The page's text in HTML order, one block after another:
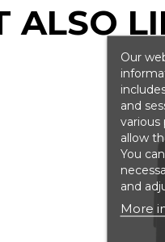
ALSO
Our
and
various
allow
You
and
More